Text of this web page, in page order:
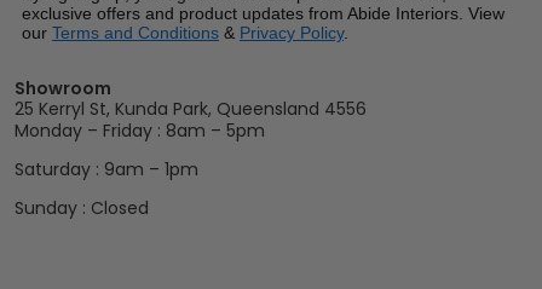
exclusive offers and product updates from Abide Interiors. View
our Terms and Conditions & Privacy Policy.
Showroom
25 Kerryl St, Kunda Park, Queensland 4556
Monday – Friday : 8am – 5pm
Saturday : 9am – 1pm
Sunday : Closed